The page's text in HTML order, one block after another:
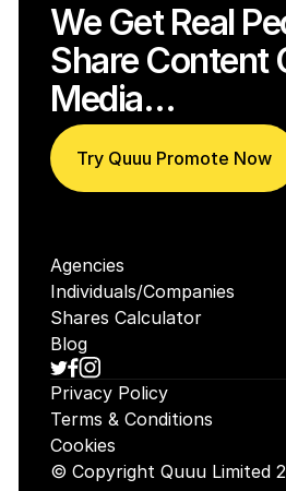
We Get Real
Share Content
Media…
Try Quuu Promote Now
Agencies
Individuals/Companies
Shares Calculator
Blog
© Copyright Quuu Limited
Privacy Policy
Terms & Conditions
Cookies